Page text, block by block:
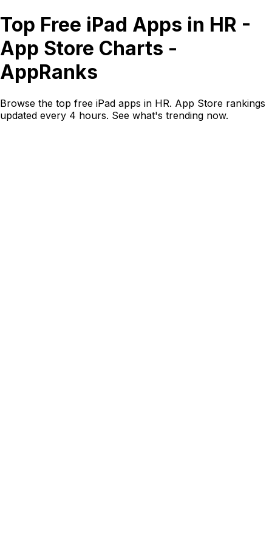
Top Free iPad Apps in HR -
App Store Charts -
AppRanks
Browse the top free iPad apps in HR. App Store rankings
updated every 4 hours. See what's trending now.